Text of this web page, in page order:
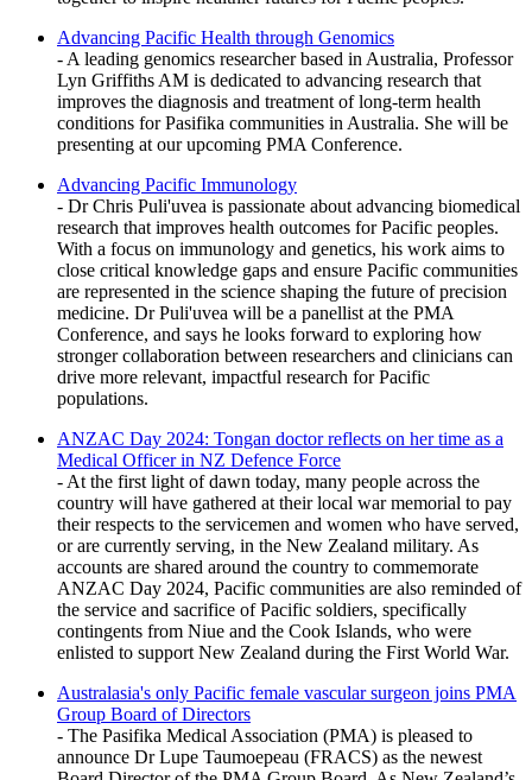
Advancing Pacific Health through Genomics
- A leading genomics researcher based in Australia, Professor
Lyn Griffiths AM is dedicated to advancing research that
improves the diagnosis and treatment of long-term health
conditions for Pasifika communities in Australia. She will be
presenting at our upcoming PMA Conference.
Advancing Pacific Immunology
- Dr Chris Puli'uvea is passionate about advancing biomedical
research that improves health outcomes for Pacific peoples.
With a focus on immunology and genetics, his work aims to
close critical knowledge gaps and ensure Pacific communities
are represented in the science shaping the future of precision
medicine. Dr Puli'uvea will be a panellist at the PMA
Conference, and says he looks forward to exploring how
stronger collaboration between researchers and clinicians can
drive more relevant, impactful research for Pacific
populations.
ANZAC Day 2024: Tongan doctor reflects on her time as a
Medical Officer in NZ Defence Force
- At the first light of dawn today, many people across the
country will have gathered at their local war memorial to pay
their respects to the servicemen and women who have served,
or are currently serving, in the New Zealand military. As
accounts are shared around the country to commemorate
ANZAC Day 2024, Pacific communities are also reminded of
the service and sacrifice of Pacific soldiers, specifically
contingents from Niue and the Cook Islands, who were
enlisted to support New Zealand during the First World War.
Australasia's only Pacific female vascular surgeon joins PMA
Group Board of Directors
- The Pasifika Medical Association (PMA) is pleased to
announce Dr Lupe Taumoepeau (FRACS) as the newest